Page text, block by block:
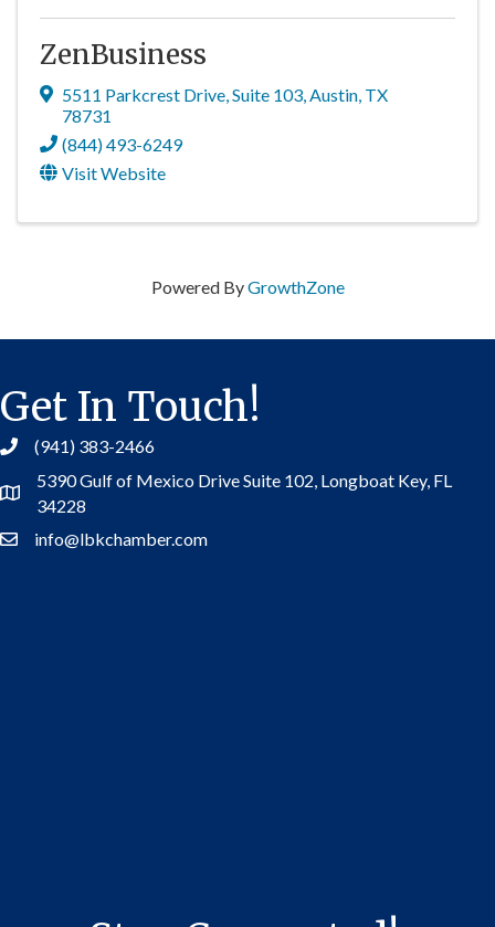
ZenBusiness
5511 Parkcrest Drive Suite 103 Austin TX
78731
(844) 493-6249
Visit Website
Powered ByGrowthZone
Get In Touch!
(941) 383-2466
Address
5390 Gulf of Mexico Drive Suite 102, Longboat Key, FL
34228
Contact Us
info@lbkchamber.com